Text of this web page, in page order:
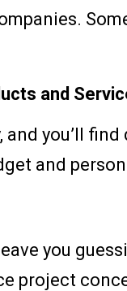
and
you’ll
and
you
project